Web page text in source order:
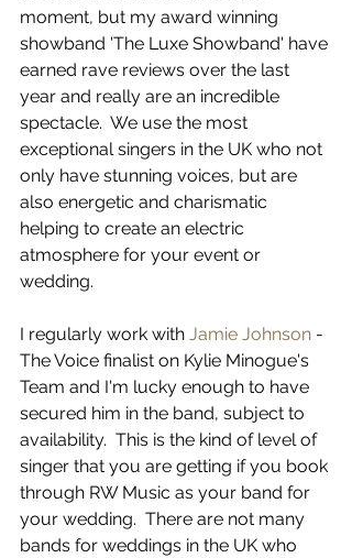
moment, but my award winning
showband 'The Luxe Showband' have
earned rave reviews over the last
year and really are an incredible
spectacle.  We use the most
exceptional singers in the UK who not
only have stunning voices, but are
also energetic and charismatic
helping to create an electric
atmosphere for your event or
wedding.
I regularly work with Jamie Johnson -
The Voice finalist on Kylie Minogue's
Team and I'm lucky enough to have
secured him in the band, subject to
availability.  This is the kind of level of
singer that you are getting if you book
through RW Music as your band for
your wedding.  There are not many
bands for weddings in the UK who